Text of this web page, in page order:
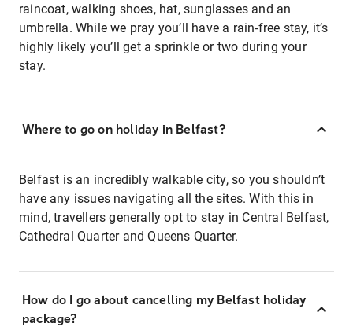
raincoat, walking shoes, hat, sunglasses and an
umbrella. While we pray you’ll have a rain-free stay, it’s
highly likely you’ll get a sprinkle or two during your
stay.
Where to go on holiday in Belfast?
Belfast is an incredibly walkable city, so you shouldn’t
have any issues navigating all the sites. With this in
mind, travellers generally opt to stay in Central Belfast,
Cathedral Quarter and Queens Quarter.
How do I go about cancelling my Belfast holiday
package?